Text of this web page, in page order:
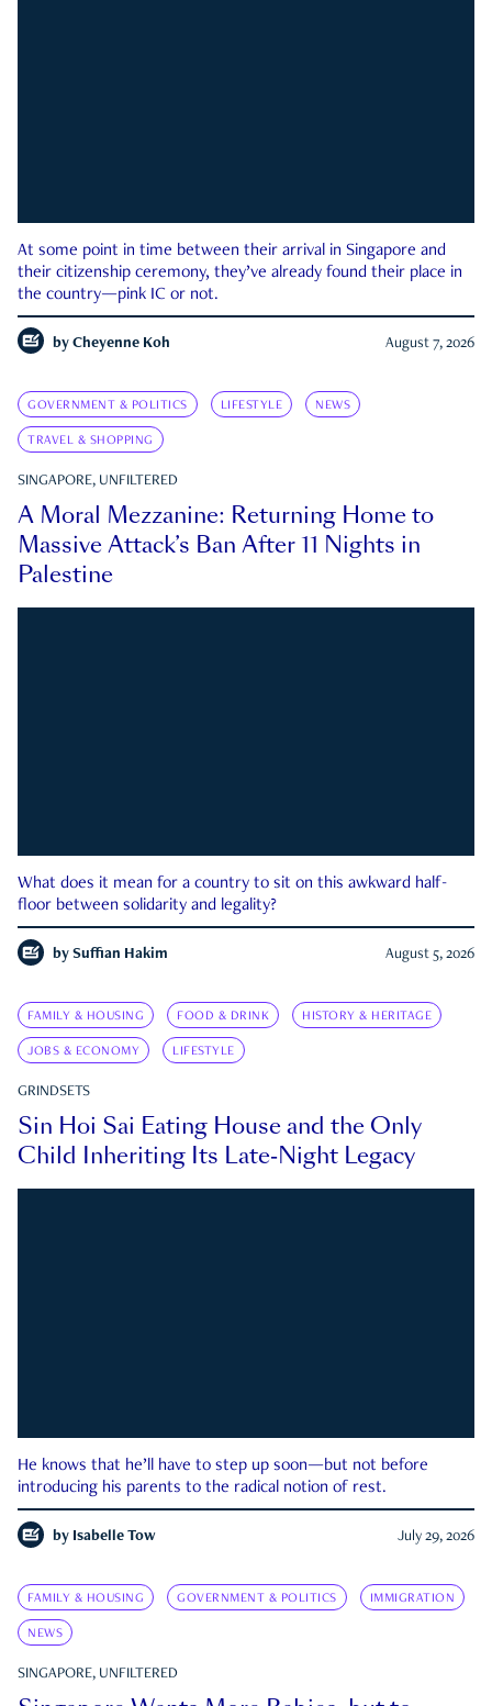
At some point in time between their arrival in Singapore and
their citizenship ceremony, they’ve already found their place in
the country—pink IC or not.
by Cheyenne Koh August 7, 2026
GOVERNMENT & POLITICS LIFESTYLE NEWS
TRAVEL & SHOPPING
SINGAPORE, UNFILTERED
A Moral Mezzanine: Returning Home to
Massive Attack’s Ban After 11 Nights in
Palestine
What does it mean for a country to sit on this awkward half-
floor between solidarity and legality?
by Suffian Hakim August 5, 2026
FAMILY & HOUSING FOOD & DRINK HISTORY & HERITAGE
JOBS & ECONOMY LIFESTYLE
GRINDSETS
Sin Hoi Sai Eating House and the Only
Child Inheriting Its Late-Night Legacy
He knows that he’ll have to step up soon—but not before
introducing his parents to the radical notion of rest.
by Isabelle Tow July 29, 2026
FAMILY & HOUSING GOVERNMENT & POLITICS IMMIGRATION
NEWS
SINGAPORE, UNFILTERED